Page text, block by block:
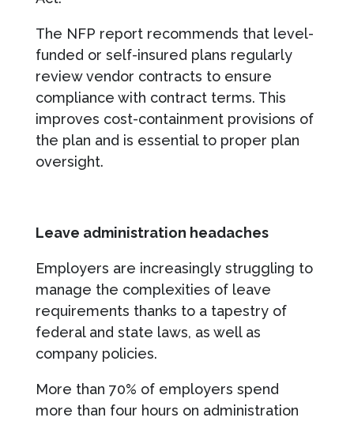
The NFP report recommends that level-
funded or self-insured plans regularly
review vendor contracts to ensure
compliance with contract terms. This
improves cost-containment provisions of
the plan and is essential to proper plan
oversight.
Leave administration headaches
Employers are increasingly struggling to
manage the complexities of leave
requirements thanks to a tapestry of
federal and state laws, as well as
company policies.
More than 70% of employers spend
more than four hours on administration